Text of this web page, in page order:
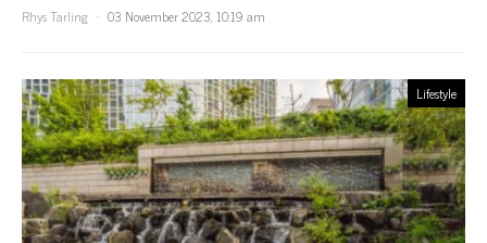
Rhys Tarling
03 November 2023, 10:19 am
Lifestyle